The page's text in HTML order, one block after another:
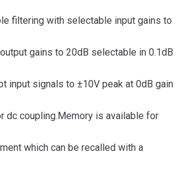
filtering with selectable input gains to
gains to 20dB selectable in 0.1dB
input signals to ±10V peak at 0dB gain
dc coupling.Memory is available for
which can be recalled with a